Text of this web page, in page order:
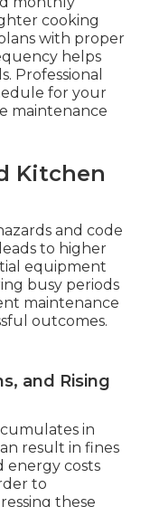
cooking
with proper
helps
Professional
for your
maintenance
Kitchen
and code
to higher
equipment
busy periods
maintenance
outcomes.
and Rising
in
result in fines
energy costs
to
these